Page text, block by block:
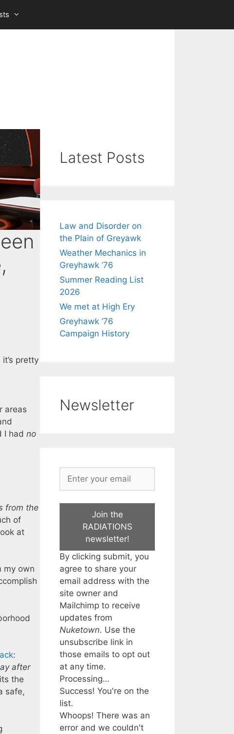
pretty
areas
I had no
from the
of
at
my own
:
after
the
safe,
Latest Posts
Law and Disorder on
the Plain of Greyawk
Weather Mechanics in
Greyhawk ’76
Summer Reading List
2026
We met at High Ery
Greyhawk ’76
Campaign History
Newsletter
Join the
RADIATIONS
newsletter!
By clicking submit, you
agree to share your
email address with the
site owner and
Mailchimp to receive
updates from
Nuketown. Use the
unsubscribe link in
those emails to opt out
at any time.
Processing…
Success! You're on the
list.
Whoops! There was an
error and we couldn't